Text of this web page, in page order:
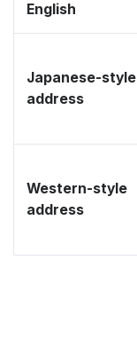
English
Japanese-style
address
Western-style
address